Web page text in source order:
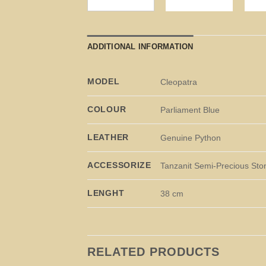
ADDITIONAL INFORMATION
MODEL Cleopatra
COLOUR Parliament Blue
LEATHER Genuine Python
ACCESSORIZE Tanzanit Semi-Precious
LENGHT 38 cm
RELATED PRODUCTS